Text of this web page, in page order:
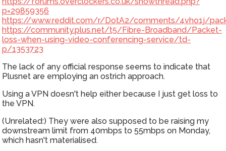
p=29859356
https://www.reddit.com/r/DotA2/comments/4vho1j/
https://community.plus.net/t5/Fibre-Broadband/Packet-
loss-when-using-video-conferencing-service/td-
p/1353723
The lack of any official response seems to indicate that
Plusnet are employing an ostrich approach.
Using a VPN doesn't help either because I just get loss to
the VPN.
(Unrelated:) They were also supposed to be raising my
downstream limit from 40mbps to 55mbps on Monday,
which hasn't materialised.